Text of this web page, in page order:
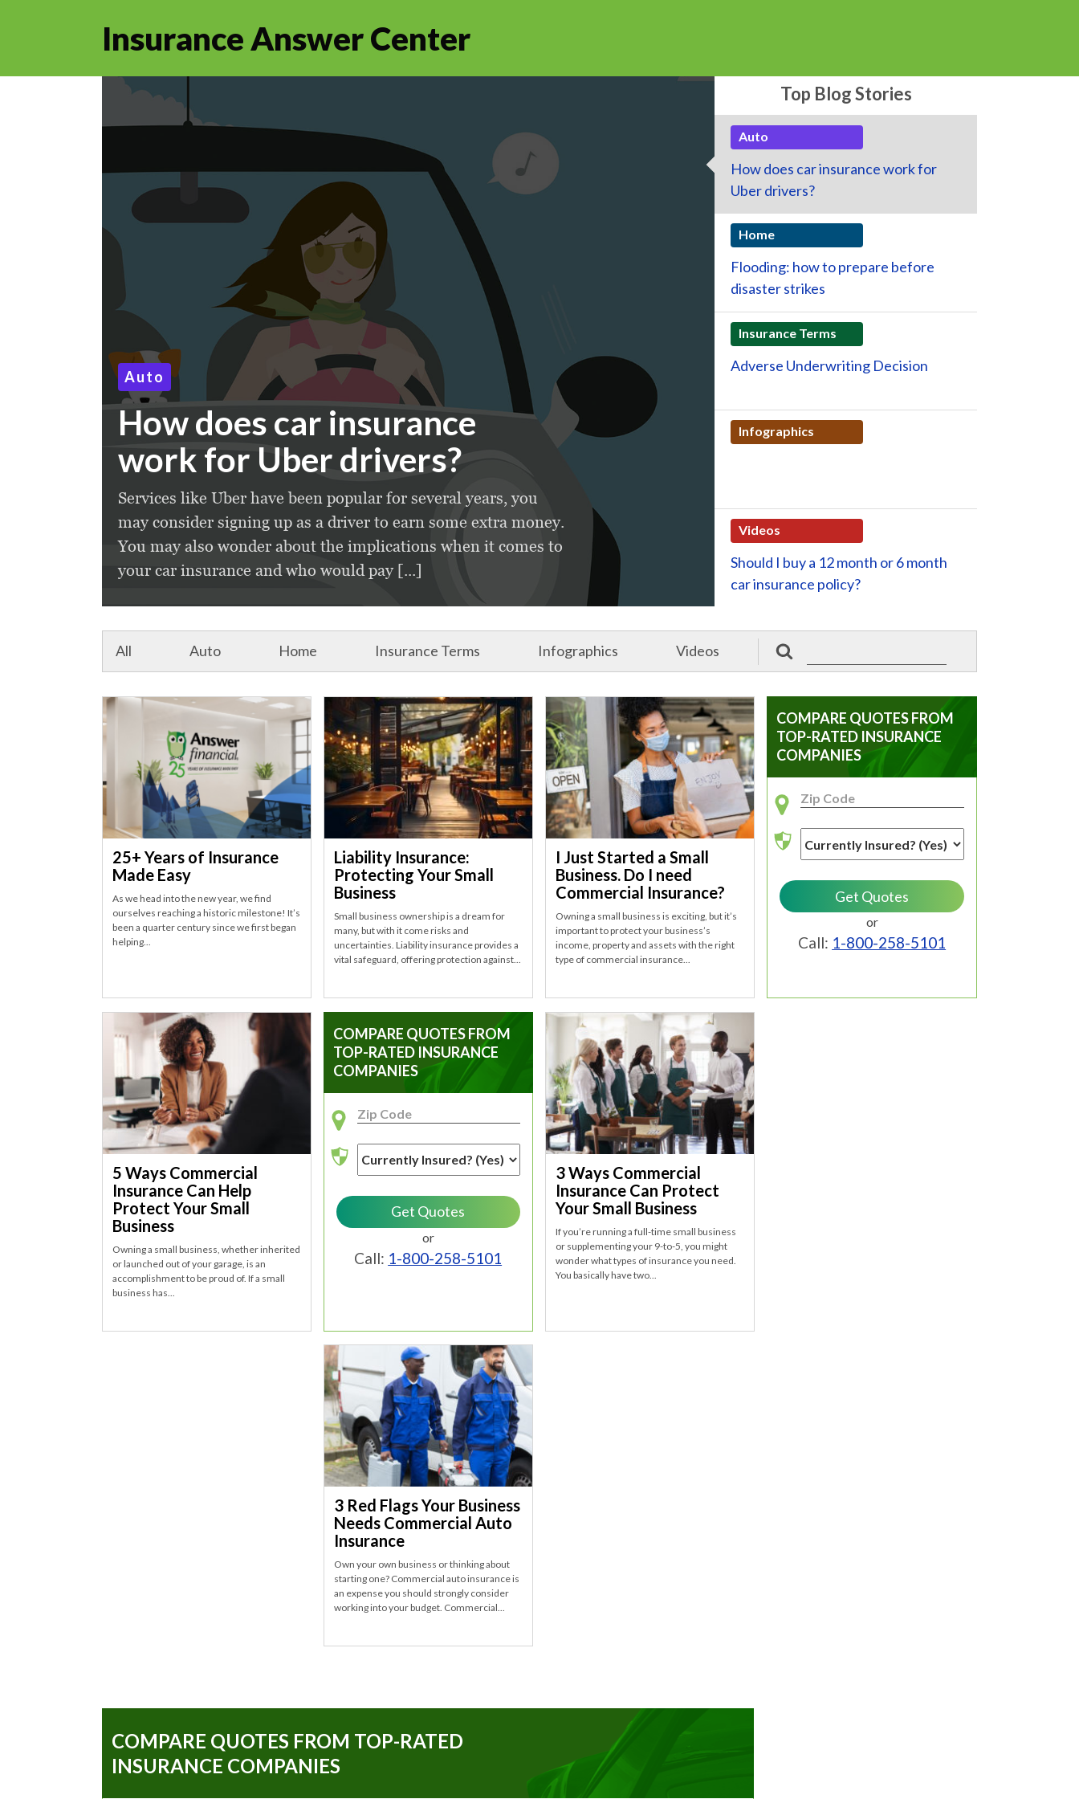
Insurance Answer Center
Auto
How does car insurance
work for Uber drivers?
Services like Uber have been popular for several years, you
may consider signing up as a driver to earn some extra money.
You may also wonder about the implications when it comes to
your car insurance and who would pay [...]
Top Blog Stories
Auto
How does car insurance work for
Uber drivers?
Home
Flooding: how to prepare before
disaster strikes
Insurance Terms
Adverse Underwriting Decision
Infographics
Videos
Should I buy a 12 month or 6 month
car insurance policy?
All Auto Home Insurance Terms Infographics Videos
25+ Years of Insurance
Made Easy
As we head into the new year, we find
ourselves reaching a historic milestone! It’s
been a quarter century since we first began
helping...
Liability Insurance:
Protecting Your Small
Business
Small business ownership is a dream for
many, but with it come risks and
uncertainties. Liability insurance provides a
vital safeguard, offering protection against...
I Just Started a Small
Business. Do I need
Commercial Insurance?
Owning a small business is exciting, but it’s
important to protect your business’s
income, property and assets with the right
type of commercial insurance...
5 Ways Commercial
Insurance Can Help
Protect Your Small
Business
Owning a small business, whether inherited
or launched out of your garage, is an
accomplishment to be proud of. If a small
business has...
COMPARE QUOTES FROM
TOP-RATED INSURANCE
COMPANIES
or
Call: 1-800-258-5101
3 Ways Commercial
Insurance Can Protect
Your Small Business
If you’re running a full-time small business
or supplementing your 9-to-5, you might
wonder what types of insurance you need.
You basically have two...
3 Red Flags Your Business
Needs Commercial Auto
Insurance
Own your own business or thinking about
starting one? Commercial auto insurance is
an expense you should strongly consider
working into your budget. Commercial...
COMPARE QUOTES FROM TOP-RATED
INSURANCE COMPANIES
COMPARE QUOTES FROM
TOP-RATED INSURANCE
COMPANIES
or
Call: 1-800-258-5101